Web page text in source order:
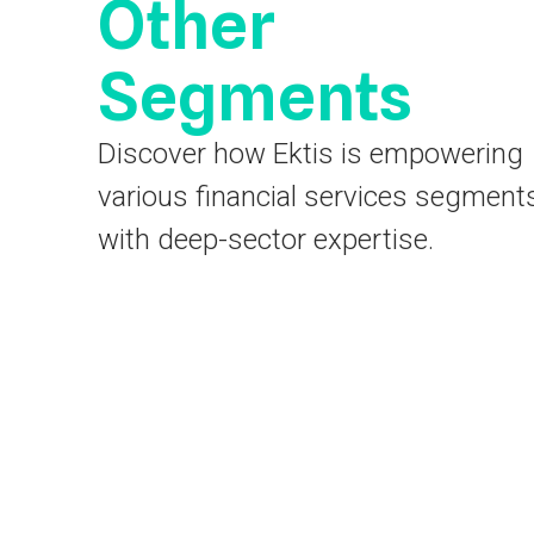
Other
Segments
Discover how Ektis is empowering
various financial services
with deep-sector expertise.